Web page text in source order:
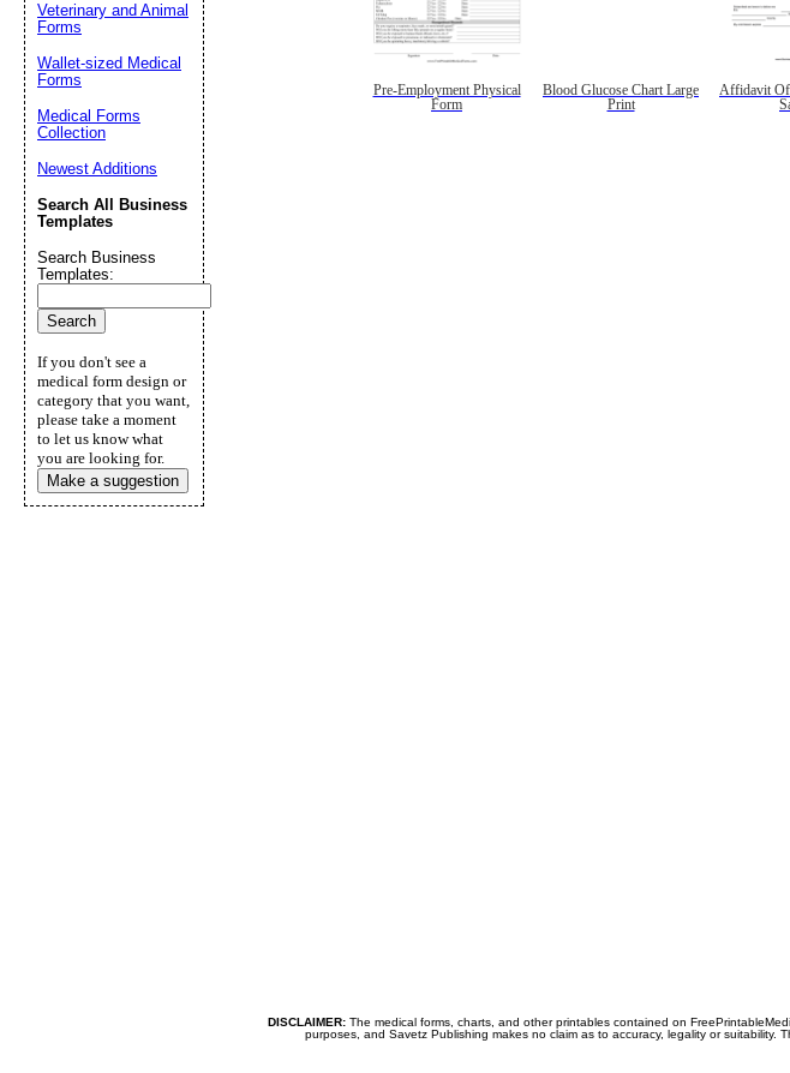
Pre-Employment Physical
Form
Blood Glucose Chart Large
Print
Affidavit Of
DISCLAIMER:The medical forms, charts, and other printables contained on
purposes, and Savetz Publishing makes no claim as to accuracy, legality or suitability.
Veterinary and Animal
Forms
Wallet-sized Medical
Forms
Medical Forms
Collection
Newest Additions
Search All Business
Templates
Search Business
Templates:
If you don't see a
medical form design or
category that you want,
please take a moment
to let us know what
you are looking for.
Make a suggestion